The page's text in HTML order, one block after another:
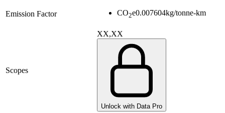
Emission Factor CO2e0.007604kg/tonne-km
Scopes
XX,XX
Unlock with Data Pro